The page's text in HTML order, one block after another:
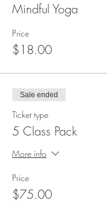
Mindful Yoga
Price
$18.00
Sale ended
Ticket type
5 Class Pack
More info
Price
$75.00